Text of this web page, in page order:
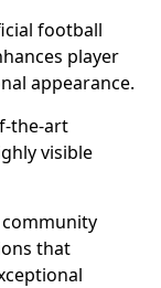
football
player
appearance.
the-art
visible
that